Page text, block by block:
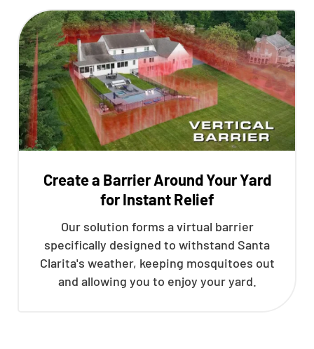
Create a Barrier Around Your Yard
for Instant Relief
Our solution forms a virtual barrier
specifically designed to withstand Santa
Clarita's weather, keeping mosquitoes out
and allowing you to enjoy your yard.